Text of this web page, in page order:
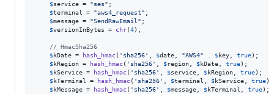
$service = "ses" ;
$terminal = "aws4_request" ;
$message = "SendRawEmail " ;
$versionInBytes = chr(4);
// HmacSha256
$kDate = hash_hmac( ' sha256' $date "AWS4" $key true);
$kRegion = hash_hmac( ' sha256' $region $kDate true);
$kService = hash_hmac( ' sha256' $service $kRegion true);
$kTerminal = hash_hmac( ' sha256' $terminal $kService true);
$kMessage = hash_hmac( ' sha256' $message $kTerminal true);